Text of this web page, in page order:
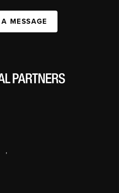
MESSAGE
,